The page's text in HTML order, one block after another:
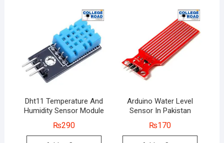
Dht11 Temperature And
Humidity Sensor Module
₨290
Arduino Water Level
Sensor In Pakistan
₨170